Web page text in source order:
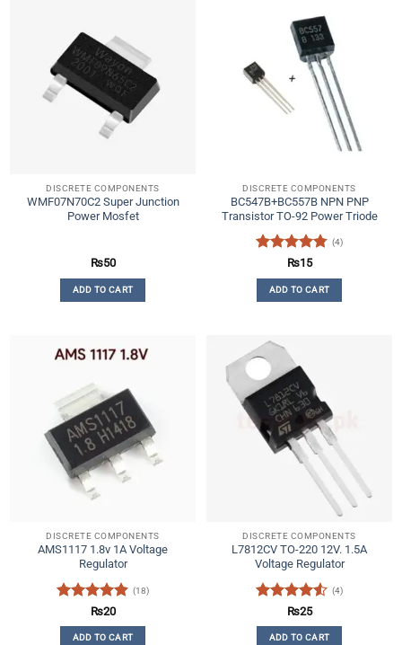
DISCRETE COMPONENTS
WMF07N70C2 Super Junction
Power Mosfet
₨50
ADD TO CART
DISCRETE COMPONENTS
BC547B+BC557B NPN PNP
Transistor TO-92 Power Triode
Rated4.75
out of 5
(4)
₨15
ADD TO CART
DISCRETE COMPONENTS
AMS1117 1.8v 1A Voltage
Regulator
Rated4.89
out of 5
(18)
₨20
ADD TO CART
DISCRETE COMPONENTS
L7812CV TO-220 12V. 1.5A
Voltage Regulator
Rated4.5
out of 5
(4)
₨25
ADD TO CART